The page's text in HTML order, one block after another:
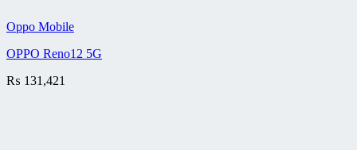
Oppo Mobile
OPPO Reno12 5G
₨ 131,421